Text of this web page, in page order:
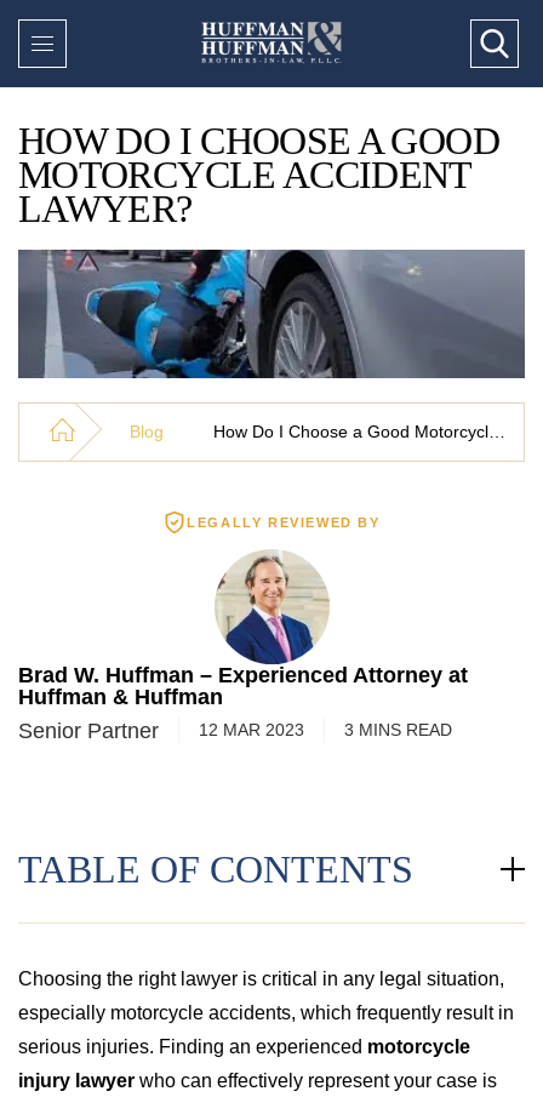
HOW DO I CHOOSE A GOOD
MOTORCYCLE ACCIDENT
LAWYER?
Blog
LEGALLY REVIEWED BY
Brad W. Huffman – Experienced Attorney at
Huffman & Huffman
Senior Partner
12 MAR 2023 3 MINS READ
TABLE OF CONTENTS
Choosing the right lawyer is critical in any legal situation,
especially motorcycle accidents, which frequently result in
serious injuries. Finding an experienced motorcycle
injury lawyer who can effectively represent your case is